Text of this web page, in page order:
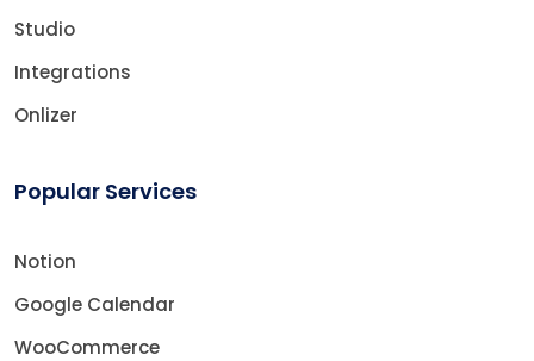
Studio
Integrations
Onlizer
Popular Services
Notion
Google Calendar
WooCommerce